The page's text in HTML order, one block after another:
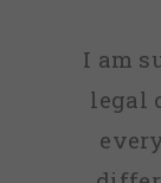
I am
legal